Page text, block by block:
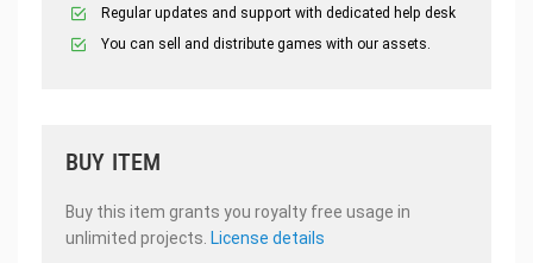
Regular updates and support with dedicated help desk
You can sell and distribute games with our assets.
BUY ITEM
Buy this item grants you royalty free usage in
unlimited projects. License details